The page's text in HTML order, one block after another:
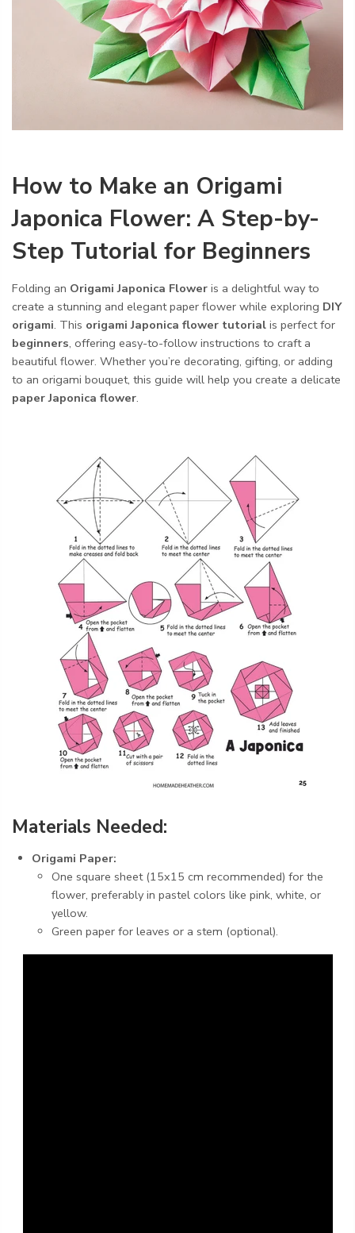
How to Make an Origami
Japonica Flower: A Step-by-
Step Tutorial for Beginners
Folding an Origami Japonica Flower is a delightful way to
create a stunning and elegant paper flower while exploring DIY
origami. This origami Japonica flower tutorial is perfect for
beginners, offering easy-to-follow instructions to craft a
beautiful flower. Whether you’re decorating, gifting, or adding
to an origami bouquet, this guide will help you create a delicate
paper Japonica flower.
Materials Needed:
Origami Paper:
One square sheet (15x15 cm recommended) for the
flower, preferably in pastel colors like pink, white, or
yellow.
Green paper for leaves or a stem (optional).